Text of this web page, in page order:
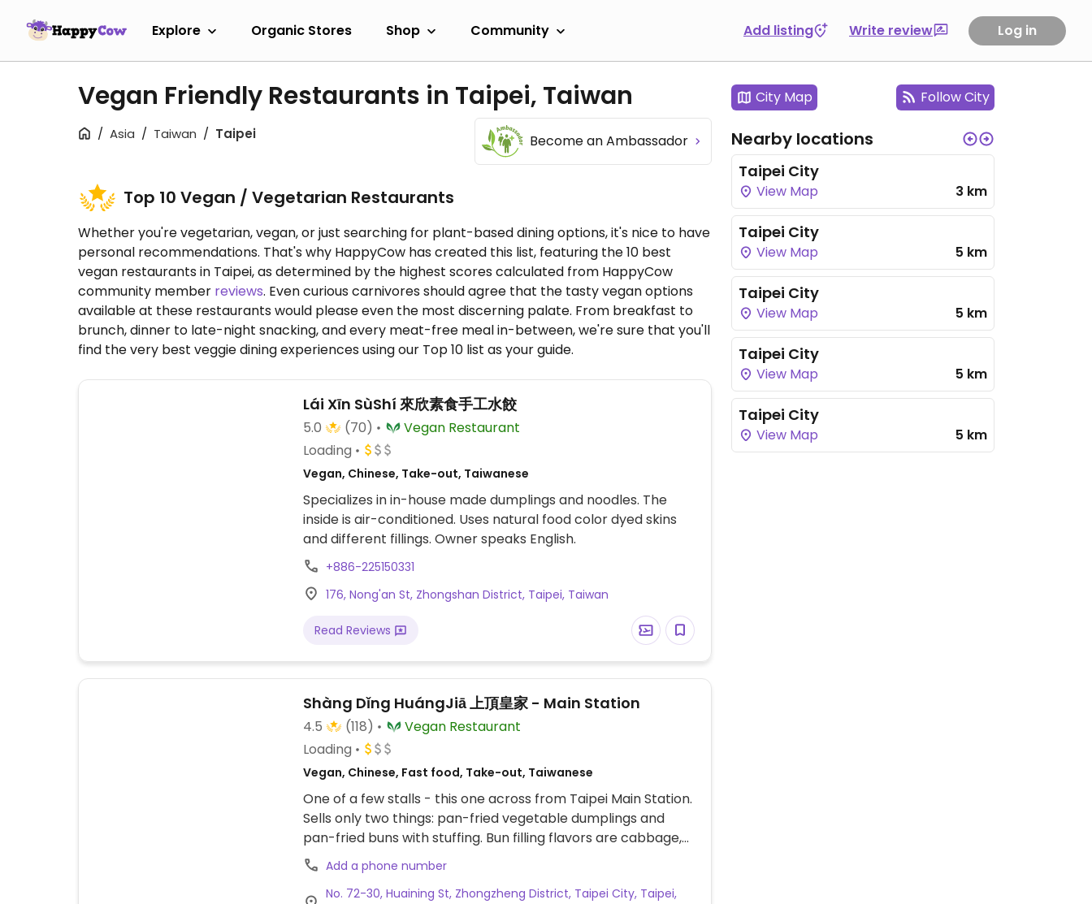
Explore Organic Stores Shop Community Add listing Write review Log in
Vegan Friendly Restaurants in Taipei, Taiwan
Asia Taiwan Taipei Become an Ambassador
Top 10 Vegan / Vegetarian Restaurants
Whether you're vegetarian, vegan, or just searching for plant-based dining options, it's nice to have
personal recommendations. That's why HappyCow has created this list, featuring the 10 best
vegan restaurants in Taipei, as determined by the highest scores calculated from HappyCow
community member reviews. Even curious carnivores should agree that the tasty vegan options
available at these restaurants would please even the most discerning palate. From breakfast to
brunch, dinner to late-night snacking, and every meat-free meal in-between, we're sure that you'll
find the very best veggie dining experiences using our Top 10 list as your guide.
Lái Xīn SùShí 來欣素食手工水餃
5.0 (70)
Vegan Restaurant
Loading
Vegan, Chinese, Take-out, Taiwanese
Specializes in in-house made dumplings and noodles. The
inside is air-conditioned. Uses natural food color dyed skins
and different fillings. Owner speaks English.
+886-225150331
176, Nong'an St, Zhongshan District, Taipei, Taiwan
Read Reviews
Shàng Dǐng HuángJiā 上頂皇家 - Main Station
4.5 (118)
Vegan Restaurant
Loading
Vegan, Chinese, Fast food, Take-out, Taiwanese
One of a few stalls - this one across from Taipei Main Station.
Sells only two things: pan-fried vegetable dumplings and
pan-fried buns with stuffing. Bun filling flavors are cabbage,
bamboo shoot, and mustard green. No seating.
Add a phone number
No. 72-30, Huaining St, Zhongzheng District, Taipei City, Taipei,
City Map Follow City
Nearby locations
Taipei City
View Map 3 km
Taipei City
View Map 5 km
Taipei City
View Map 5 km
Taipei City
View Map 5 km
Taipei City
View Map 5 km